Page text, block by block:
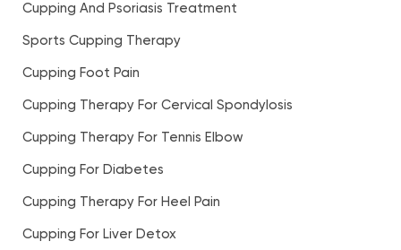
Cupping And Psoriasis Treatment
Sports Cupping Therapy
Cupping Foot Pain
Cupping Therapy For Cervical Spondylosis
Cupping Therapy For Tennis Elbow
Cupping For Diabetes
Cupping Therapy For Heel Pain
Cupping For Liver Detox